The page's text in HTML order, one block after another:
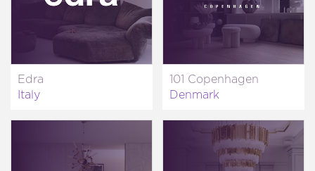
Edra
Italy
101 Copenhagen
Denmark